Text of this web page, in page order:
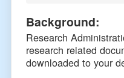
Background:
Research
research related
downloaded to your